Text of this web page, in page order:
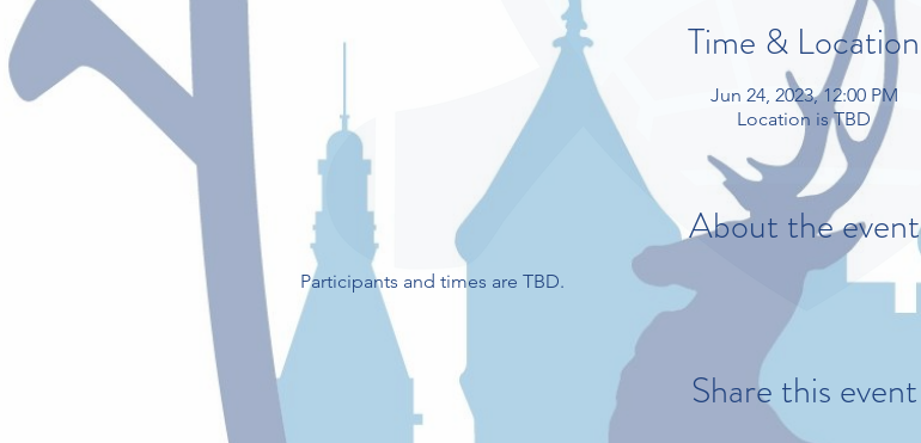
Time & Location
Jun 24, 2023, 12:00 PM
Location is TBD
About the event
Participants and times are TBD.
Share this event